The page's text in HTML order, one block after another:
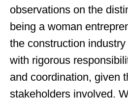
observations on the
being a woman
the construction
with rigorous
and coordination, given
stakeholders involved.